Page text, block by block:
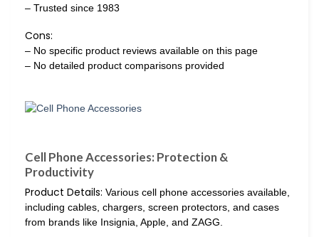
– Trusted since 1983
Cons:
– No specific product reviews available on this page
– No detailed product comparisons provided
Cell Phone Accessories: Protection &
Productivity
Product Details: Various cell phone accessories available,
including cables, chargers, screen protectors, and cases
from brands like Insignia, Apple, and ZAGG.